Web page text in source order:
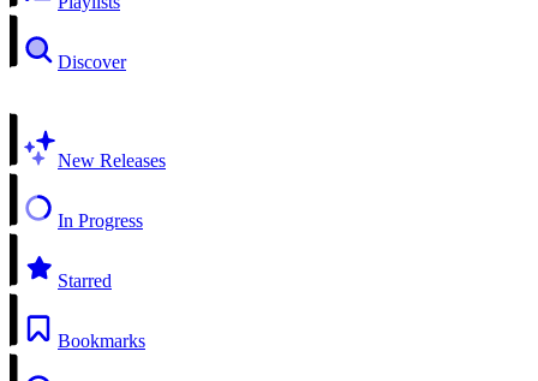
Discover
New Releases
In Progress
Starred
Bookmarks